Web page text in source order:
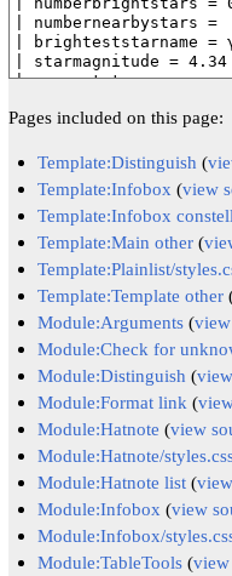
Pages included on this page:
Template:Distinguish (
Template:Infobox (view
Template:Infobox
Template:Main other (
Template:Plainlist/
Template:Template other
Module:Arguments (
Module:Check for
Module:Distinguish (
Module:Format link (
Module:Hatnote (view
Module:Hatnote/
Module:Hatnote list (
Module:Infobox (view
Module:Infobox/
Module:TableTools (view